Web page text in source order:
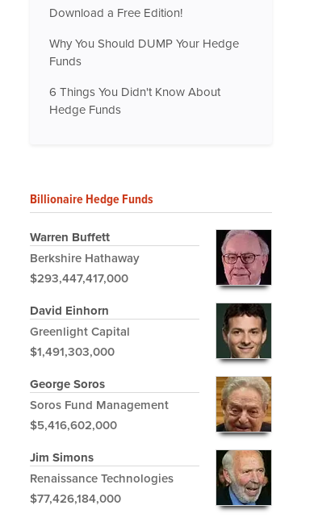
Download a Free Edition!
Why You Should DUMP Your Hedge
Funds
6 Things You Didn't Know About
Hedge Funds
Billionaire Hedge Funds
Warren Buffett
Berkshire Hathaway
$293,447,417,000
David Einhorn
Greenlight Capital
$1,491,303,000
George Soros
Soros Fund Management
$5,416,602,000
Jim Simons
Renaissance Technologies
$77,426,184,000